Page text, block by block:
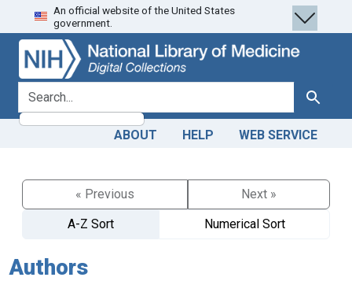
Skip
to
search
Skip to
main
content
An official website of the United States
government.
search for Search
ABOUT HELP WEB SERVICE
« Previous
Next »
A-Z Sort
Numerical Sort
Authors